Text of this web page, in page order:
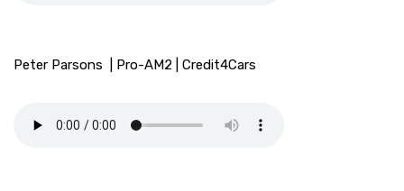
Peter Parsons | Pro-AM2 | Credit4Cars